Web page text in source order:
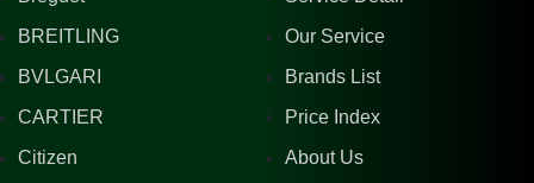
BREITLING
BVLGARI
CARTIER
Citizen
Our Service
Brands List
Price Index
About Us